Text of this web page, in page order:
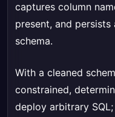
captures column
present, and
schema.
With a cleaned
constrained,
deploy arbitrary